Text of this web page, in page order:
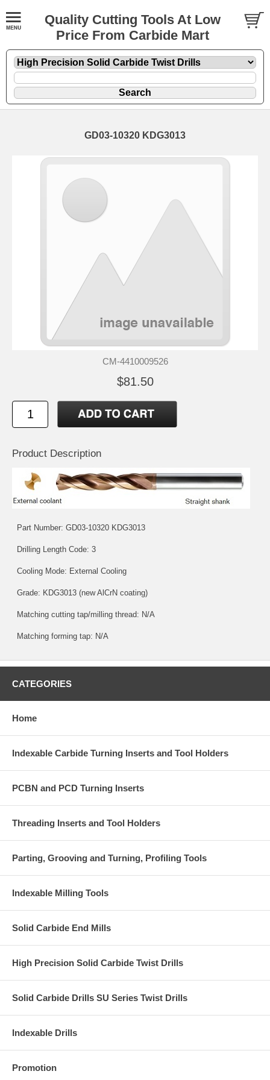
Quality Cutting Tools At Low
Price From Carbide Mart
GD03-10320 KDG3013
CM-4410009526
$81.50
Product Description
Part Number: GD03-10320 KDG3013
Drilling Length Code: 3
Cooling Mode: External Cooling
Grade: KDG3013 (new AlCrN coating)
Matching cutting tap/milling thread: N/A
Matching forming tap: N/A
CATEGORIES
Home
Indexable Carbide Turning Inserts and Tool Holders
PCBN and PCD Turning Inserts
Threading Inserts and Tool Holders
Parting, Grooving and Turning, Profiling Tools
Indexable Milling Tools
Solid Carbide End Mills
High Precision Solid Carbide Twist Drills
Solid Carbide Drills SU Series Twist Drills
Indexable Drills
Promotion